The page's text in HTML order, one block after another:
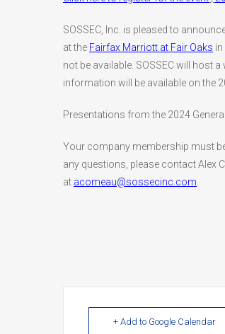
SOSSEC, Inc. is pleased to
at the Fairfax Marriott at Fair Oaks in
not be available. SOSSEC will host
information will be available on the
Presentations from the 2024
Your company membership must
any questions, please contact Alex
at acomeau@sossecinc.com
+ Add to Google Calendar